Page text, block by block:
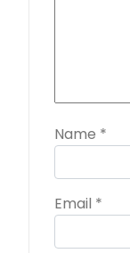
Name *
Email *